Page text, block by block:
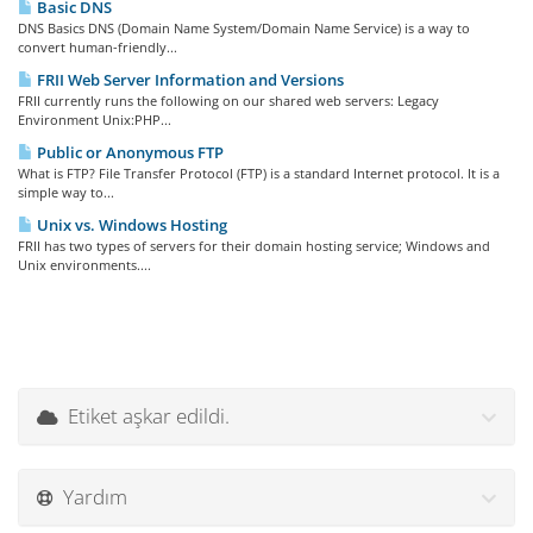
Basic DNS
DNS Basics DNS (Domain Name System/Domain Name Service) is a way to
convert human-friendly...
FRII Web Server Information and Versions
FRII currently runs the following on our shared web servers: Legacy
Environment Unix:PHP...
Public or Anonymous FTP
What is FTP? File Transfer Protocol (FTP) is a standard Internet protocol. It is a
simple way to...
Unix vs. Windows Hosting
FRII has two types of servers for their domain hosting service; Windows and
Unix environments....
Etiket aşkar edildi.
Yardım